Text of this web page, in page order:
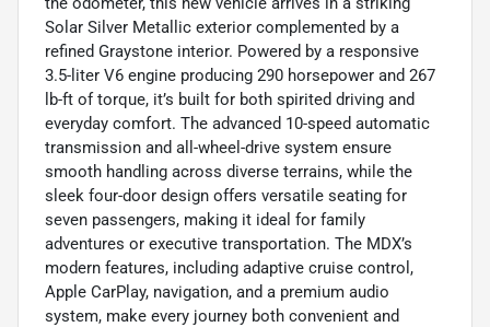
Solar Silver Metallic exterior complemented by a
refined Graystone interior. Powered by a responsive
3.5-liter V6 engine producing 290 horsepower and 267
lb-ft of torque, it’s built for both spirited driving and
everyday comfort. The advanced 10-speed automatic
transmission and all-wheel-drive system ensure
smooth handling across diverse terrains, while the
sleek four-door design offers versatile seating for
seven passengers, making it ideal for family
adventures or executive transportation. The MDX’s
modern features, including adaptive cruise control,
Apple CarPlay, navigation, and a premium audio
system, make every journey both convenient and